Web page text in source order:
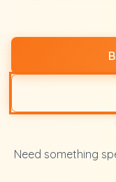
Need something